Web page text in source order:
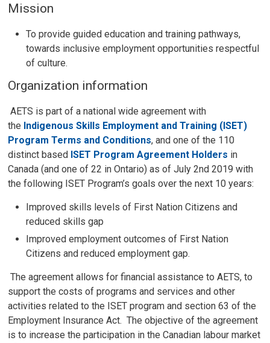
Mission
To provide guided education and training pathways,
towards inclusive employment opportunities respectful
of culture.
Organization information
AETS is part of a national wide agreement with
the Indigenous Skills Employment and Training (ISET)
Program Terms and Conditions, and one of the 110
distinct based ISET Program Agreement Holders in
Canada (and one of 22 in Ontario) as of July 2nd 2019 with
the following ISET Program’s goals over the next 10 years:
Improved skills levels of First Nation Citizens and
reduced skills gap
Improved employment outcomes of First Nation
Citizens and reduced employment gap.
The agreement allows for financial assistance to AETS, to
support the costs of programs and services and other
activities related to the ISET program and section 63 of the
Employment Insurance Act. The objective of the agreement
is to increase the participation in the Canadian labour market